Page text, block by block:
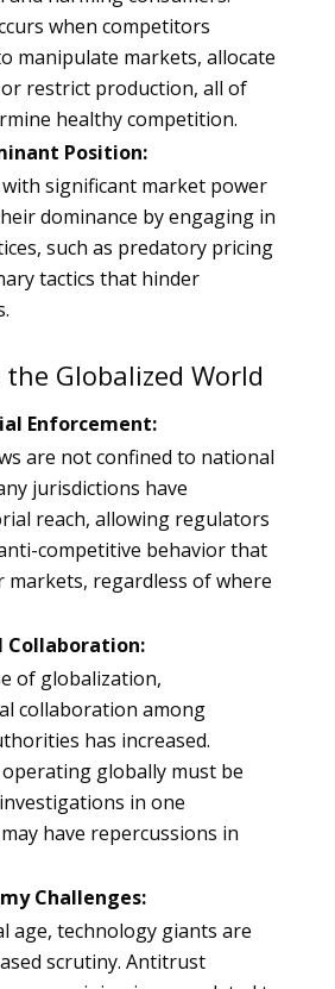
when competitors
manipulate markets, allocate
restrict production, all of
healthy competition.
Position:
significant market power
dominance by engaging in
such as predatory pricing
tactics that hinder
Globalized World
Enforcement:
are not confined to national
jurisdictions have
reach, allowing regulators
competitive behavior that
markets, regardless of where
of globalization,
collaboration among
has increased.
globally must be
in one
have repercussions in
Challenges:
age, technology giants are
scrutiny. Antitrust